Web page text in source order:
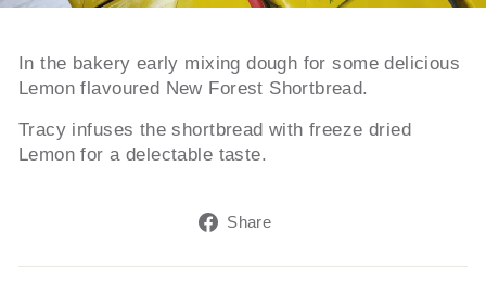
In the bakery early mixing dough for some delicious
Lemon flavoured New Forest Shortbread.
Tracy infuses the shortbread with freeze dried
Lemon for a delectable taste.
Share
Facebook